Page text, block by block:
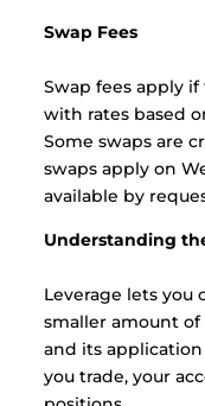
Swap Fees
Swap fees apply if
with rates based
Some swaps are
swaps apply on
available by
Understanding
Leverage lets you
smaller amount of
and its
you trade, your